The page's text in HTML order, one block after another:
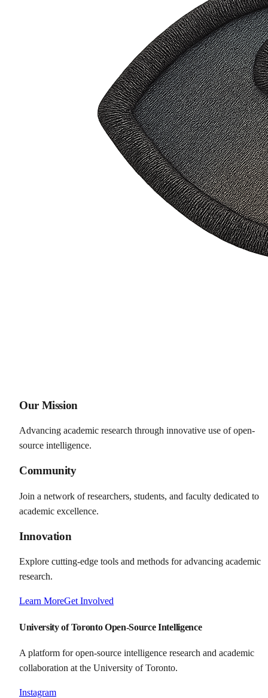
Our Mission
Advancing academic research through innovative use of open-
source intelligence.
Community
Join a network of researchers, students, and faculty dedicated to
academic excellence.
Innovation
Explore cutting-edge tools and methods for advancing academic
research.
Learn MoreGet Involved
University of Toronto Open-Source Intelligence
A platform for open-source intelligence research and academic
collaboration at the University of Toronto.
Instagram